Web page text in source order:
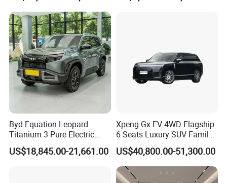
Byd Equation Leopard
Titanium 3 Pure Electric
SUV off-Road Vehicle New
Energy Vehicle Rear-Wheel
US$18,845.00-21,661.00
Xpeng Gx EV 4WD Flagship
6 Seats Luxury SUV Family
Car Luxury Car
US$40,800.00-51,300.00